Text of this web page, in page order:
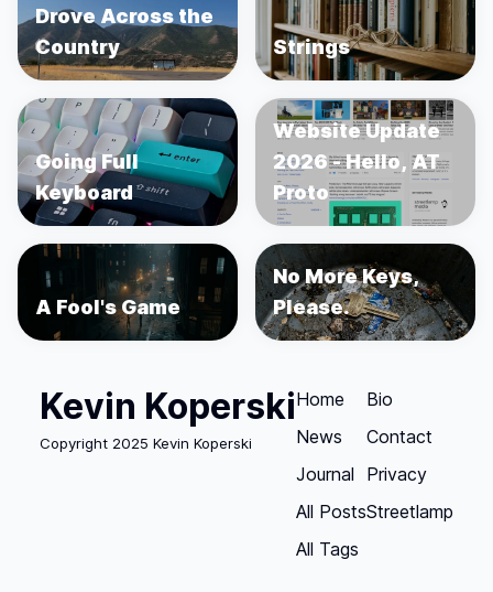
Drove Across the
Country
Strings
Going Full
Keyboard
Website Update
2026 - Hello, AT
Proto
A Fool's Game
No More Keys,
Please.
Kevin Koperski
Copyright 2025 Kevin Koperski
Home
News
Journal
All Posts
All Tags
Bio
Contact
Privacy
Streetlamp